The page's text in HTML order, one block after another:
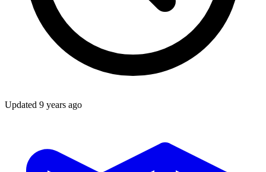
Updated 9 years ago